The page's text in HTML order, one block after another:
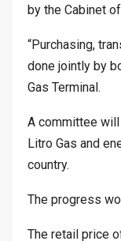
by the Cabinet
“Purchasing,
done jointly by
Gas Terminal.
A committee
Litro Gas and
country.
The progress
The retail price